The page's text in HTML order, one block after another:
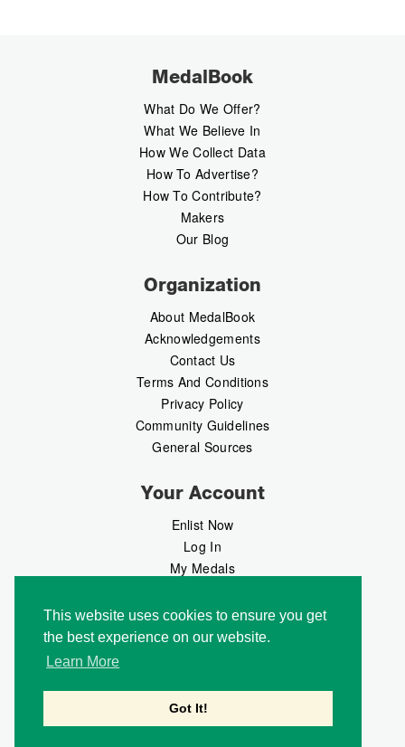
This website uses cookies to ensure you get
the best experience on our website.
Learn More
Got It!
MedalBook
What Do We Offer?
What We Believe In
How We Collect Data
How To Advertise?
How To Contribute?
Makers
Our Blog
Organization
About MedalBook
Acknowledgements
Contact Us
Terms And Conditions
Privacy Policy
Community Guidelines
General Sources
Your Account
Enlist Now
Log In
My Medals
MedalMarket